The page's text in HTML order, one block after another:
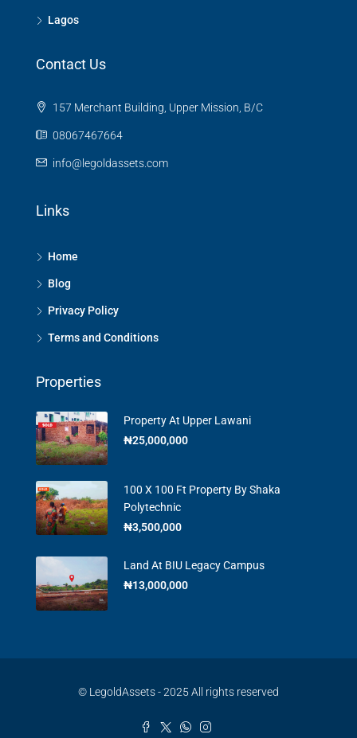
Lagos
Contact Us
157 Merchant Building, Upper Mission, B/C
08067467664
info@legoldassets.com
Links
Home
Blog
Privacy Policy
Terms and Conditions
Properties
Property At Upper Lawani
₦25,000,000
100 X 100 Ft Property By Shaka
Polytechnic
₦3,500,000
Land At BIU Legacy Campus
₦13,000,000
© LegoldAssets - 2025 All rights reserved